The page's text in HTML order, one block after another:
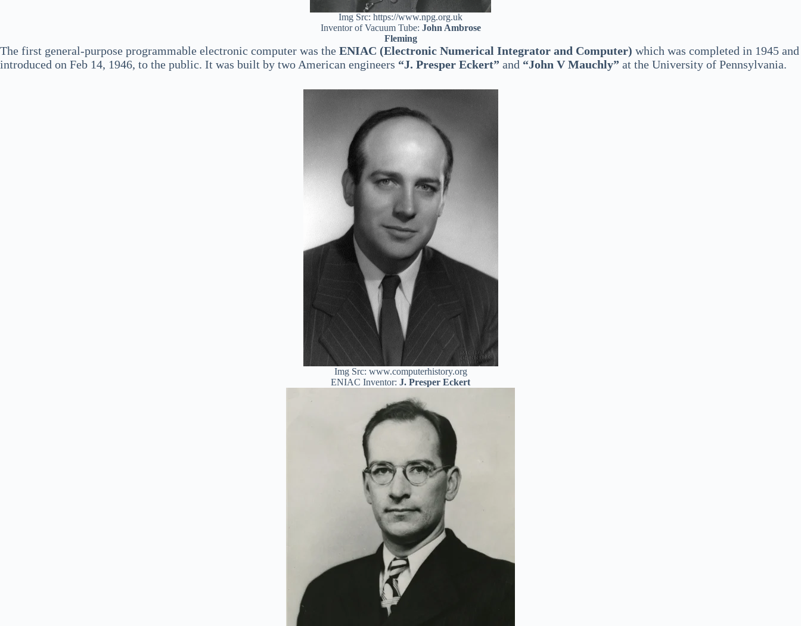
Img Src: https://www.npg.org.uk
Inventor of Vacuum Tube: John Ambrose
Fleming
The first general-purpose programmable electronic computer was the ENIAC (Electronic Numerical Integrator and Computer) which was completed in 1945 and
introduced on Feb 14, 1946, to the public. It was built by two American engineers “J. Presper Eckert” and “John V Mauchly” at the University of Pennsylvania.
Img Src: www.computerhistory.org
ENIAC Inventor: J. Presper Eckert